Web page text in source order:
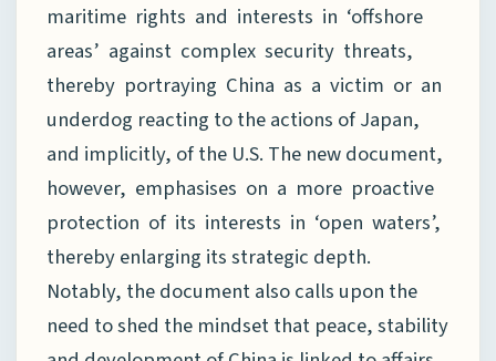
maritime rights and interests in ‘offshore
areas’ against complex security threats,
thereby portraying China as a victim or an
underdog reacting to the actions of Japan,
and implicitly, of the U.S. The new document,
however, emphasises on a more proactive
protection of its interests in ‘open waters’,
thereby enlarging its strategic depth.
Notably, the document also calls upon the
need to shed the mindset that peace, stability